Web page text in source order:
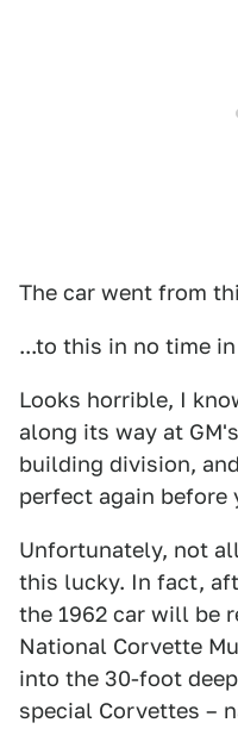
The car went from
...to this in no time
Looks horrible, I
along its way at
building division,
perfect again before
Unfortunately, not
this lucky. In fact,
the 1962 car will be
National Corvette
into the 30-foot
special Corvettes –